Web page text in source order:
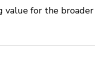
value for the broader